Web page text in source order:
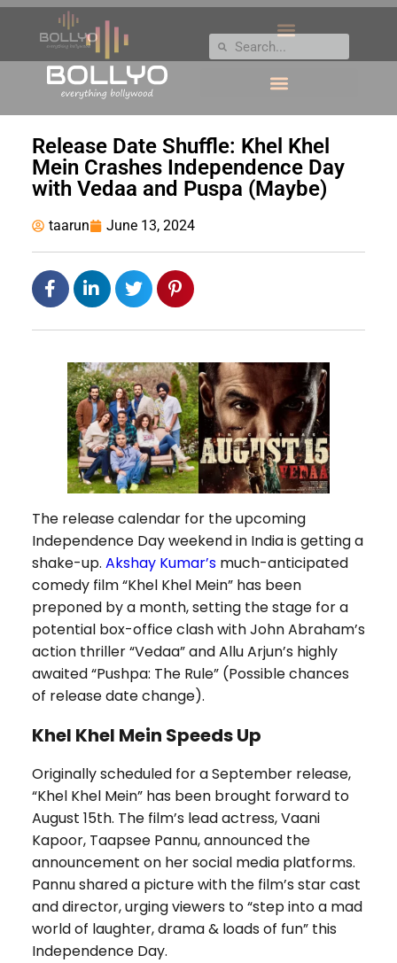
Release Date Shuffle: Khel Khel
Mein Crashes Independence Day
with Vedaa and Puspa (Maybe)
taarun June 13, 2024
The release calendar for the upcoming
Independence Day weekend in India is getting a
shake-up. Akshay Kumar’smuch-anticipated
comedy film “Khel Khel Mein” has been
preponed by a month, setting the stage for a
potential box-office clash with John Abraham’s
action thriller “Vedaa” and Allu Arjun’s highly
awaited “Pushpa: The Rule” (Possible chances
of release date change).
Khel Khel Mein Speeds Up
Originally scheduled for a September release,
“Khel Khel Mein” has been brought forward to
August 15th. The film’s lead actress, Vaani
Kapoor, Taapsee Pannu, announced the
announcement on her social media platforms.
Pannu shared a picture with the film’s star cast
and director, urging viewers to “step into a mad
world of laughter, drama & loads of fun” this
Independence Day.